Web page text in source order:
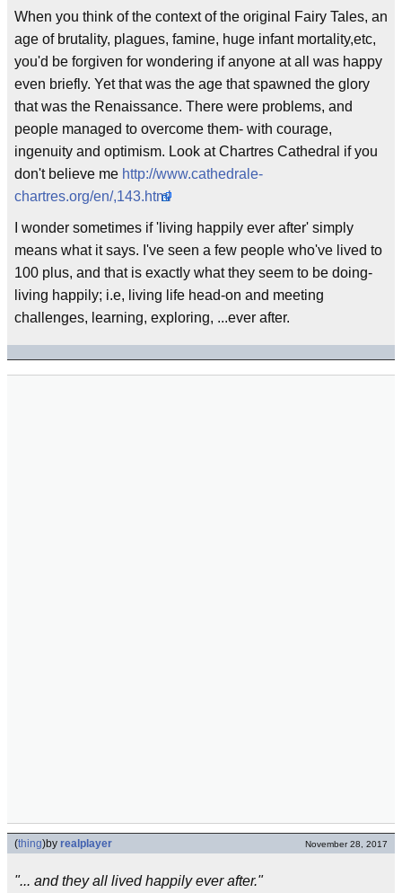
When you think of the context of the original Fairy Tales, an
age of brutality, plagues, famine, huge infant mortality,etc,
you'd be forgiven for wondering if anyone at all was happy
even briefly. Yet that was the age that spawned the glory
that was the Renaissance. There were problems, and
people managed to overcome them- with courage,
ingenuity and optimism. Look at Chartres Cathedral if you
don't believe me http://www.cathedrale-
chartres.org/en/,143.html
I wonder sometimes if 'living happily ever after' simply
means what it says. I've seen a few people who've lived to
100 plus, and that is exactly what they seem to be doing-
living happily; i.e, living life head-on and meeting
challenges, learning, exploring, ...ever after.
(thing)by realplayer November 28, 2017
"... and they all lived happily ever after."